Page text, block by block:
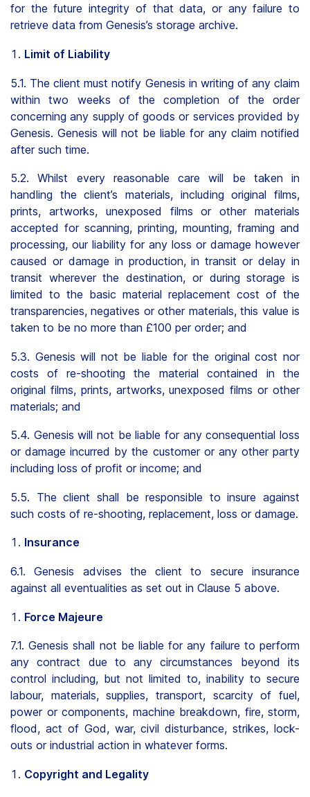
for the future integrity of that data, or any failure to
retrieve data from Genesis’s storage archive.
Limit of Liability
5.1. The client must notify Genesis in writing of any claim
within two weeks of the completion of the order
concerning any supply of goods or services provided by
Genesis. Genesis will not be liable for any claim notified
after such time.
5.2. Whilst every reasonable care will be taken in
handling the client’s materials, including original films,
prints, artworks, unexposed films or other materials
accepted for scanning, printing, mounting, framing and
processing, our liability for any loss or damage however
caused or damage in production, in transit or delay in
transit wherever the destination, or during storage is
limited to the basic material replacement cost of the
transparencies, negatives or other materials, this value is
taken to be no more than £100 per order; and
5.3. Genesis will not be liable for the original cost nor
costs of re-shooting the material contained in the
original films, prints, artworks, unexposed films or other
materials; and
5.4. Genesis will not be liable for any consequential loss
or damage incurred by the customer or any other party
including loss of profit or income; and
5.5. The client shall be responsible to insure against
such costs of re-shooting, replacement, loss or damage.
Insurance
6.1. Genesis advises the client to secure insurance
against all eventualities as set out in Clause 5 above.
Force Majeure
7.1. Genesis shall not be liable for any failure to perform
any contract due to any circumstances beyond its
control including, but not limited to, inability to secure
labour, materials, supplies, transport, scarcity of fuel,
power or components, machine breakdown, fire, storm,
flood, act of God, war, civil disturbance, strikes, lock-
outs or industrial action in whatever forms.
Copyright and Legality